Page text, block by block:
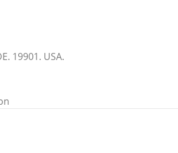
19901. USA.